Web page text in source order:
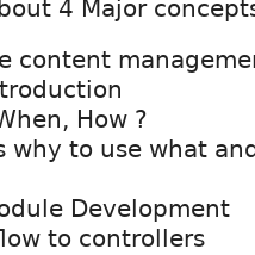
4 Major
content
How ?
why to use what
Development
to controllers